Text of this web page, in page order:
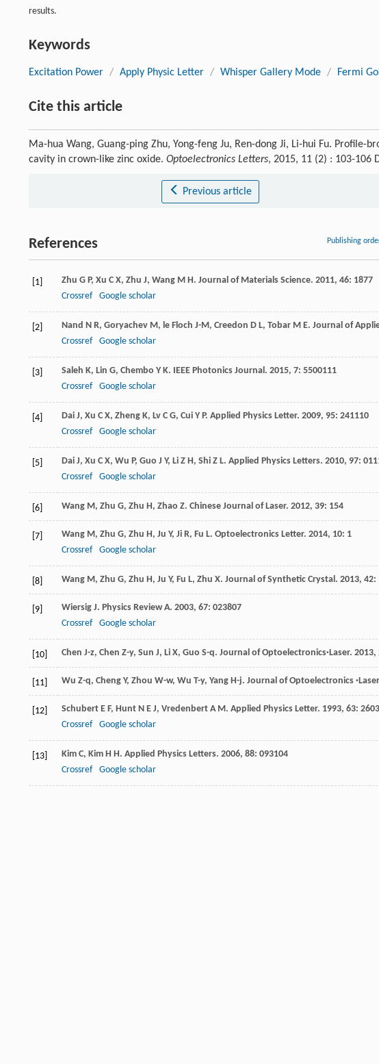
results.
Keywords
Excitation Power / Apply Physic Letter / Whisper Gallery Mode / Fermi
Cite this article
Ma-hua Wang, Guang-ping Zhu, Yong-feng Ju, Ren-dong Ji, Li-hui Fu.
cavity in crown-like zinc oxide. Optoelectronics Letters, 2015, 11 (2) : 103-106
Previous article
References Publishing
[1] Zhu G P, Xu C X, Zhu J, Wang M H. Journal of Materials Science. 2011, 46: 1877
Crossref
Google scholar
[2] Nand N R, Goryachev M, le Floch J-M, Creedon D L, Tobar M E. Journal of
Crossref
Google scholar
[3] Saleh K, Lin G, Chembo Y K. IEEE Photonics Journal . 2015, 7: 5500111
Crossref
Google scholar
[4] Dai J, Xu C X, Zheng K, Lv C G, Cui Y P. Applied Physics Letter. 2009, 95: 241110
Crossref
Google scholar
[5] Dai J, Xu C X, Wu P, Guo J Y, Li Z H, Shi Z L. Applied Physics Letters. 2010, 97:
Crossref
Google scholar
[6] Wang M, Zhu G, Zhu H, Zhao Z. Chinese Journal of Laser. 2012, 39: 154
[7] Wang M, Zhu G, Zhu H, Ju Y, Ji R, Fu L. Optoelectronics Letter. 2014, 10: 1
Crossref
Google scholar
[8] Wang M, Zhu G, Zhu H, Ju Y, Fu L, Zhu X. Journal of Synthetic Crystal . 2013, 42:
[9] Wiersig J. Physics Review A. 2003, 67: 023807
Crossref
Google scholar
[10] Chen J-z, Chen Z-y, Sun J, Li X, Guo S-q. Journal of Optoelectronics·Laser. 2013,
[11] Wu Z-q, Cheng Y, Zhou W-w, Wu T-y, Yang H-j. Journal of Optoelectronics ·Laser
[12] Schubert E F, Hunt N E J, Vredenbert A M. Applied Physics Letter. 1993, 63: 2603
Crossref
Google scholar
[13] Kim C, Kim H H. Applied Physics Letters. 2006, 88: 093104
Crossref
Google scholar